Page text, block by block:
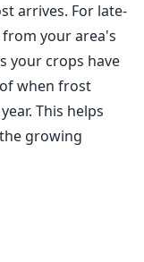
arrives. For late-
your area's
your crops have
when frost
This helps
growing